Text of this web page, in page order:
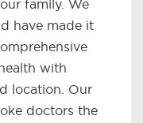
family. We
have made it
with
location. Our
doctors the